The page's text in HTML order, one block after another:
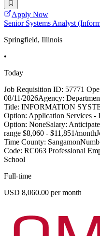
Apply Now
Senior Systems Analyst
Springfield, Illinois
•
Today
Job Requisition ID: 57771
08/11/2026Agency:
Title: INFORMATION
Option: Application Services
Option: NoneSalary:
range $8,060 - $11,851/
Time County:
Code: RC063 Professional
School
Full-time
USD 8,060.00 per month